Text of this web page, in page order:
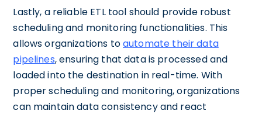
Lastly, a reliable ETL tool should provide robust
scheduling and monitoring functionalities. This
allows organizations toautomate their data
pipelines, ensuring that data is processed and
loaded into the destination in real-time. With
proper scheduling and monitoring, organizations
can maintain data consistency and react